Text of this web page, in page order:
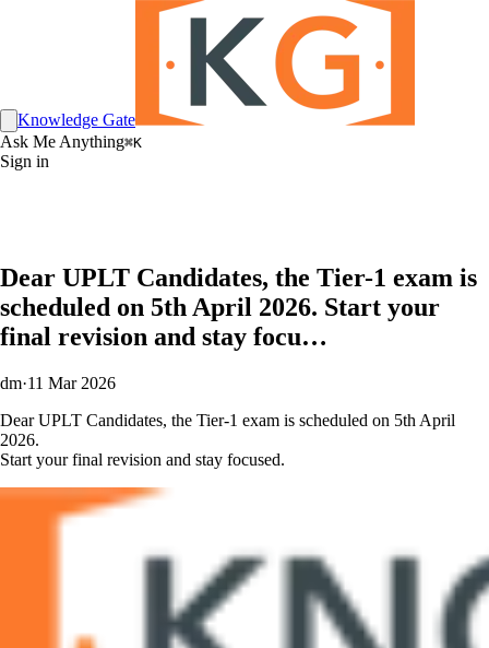
Knowledge Gate
Ask Me Anything⌘K
Sign in
Dear UPLT Candidates, the Tier-1 exam is
scheduled on 5th April 2026. Start your
final revision and stay focu…
dm·11 Mar 2026
Dear UPLT Candidates, the Tier-1 exam is scheduled on 5th April
2026.
Start your final revision and stay focused.